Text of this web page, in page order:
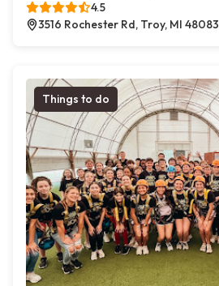
4.5
3516 Rochester Rd, Troy, MI 48083
Things to do